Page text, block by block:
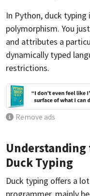
In Python, duck
polymorphism. You
and attributes a
dynamically typed
restrictions.
Remove ads
Understanding
Duck Typing
Duck typing offers a